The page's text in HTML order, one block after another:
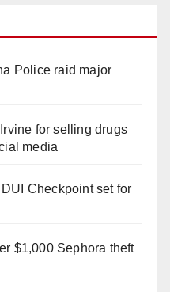
Police raid major
for selling drugs
media
Checkpoint set for
$1,000 Sephora theft